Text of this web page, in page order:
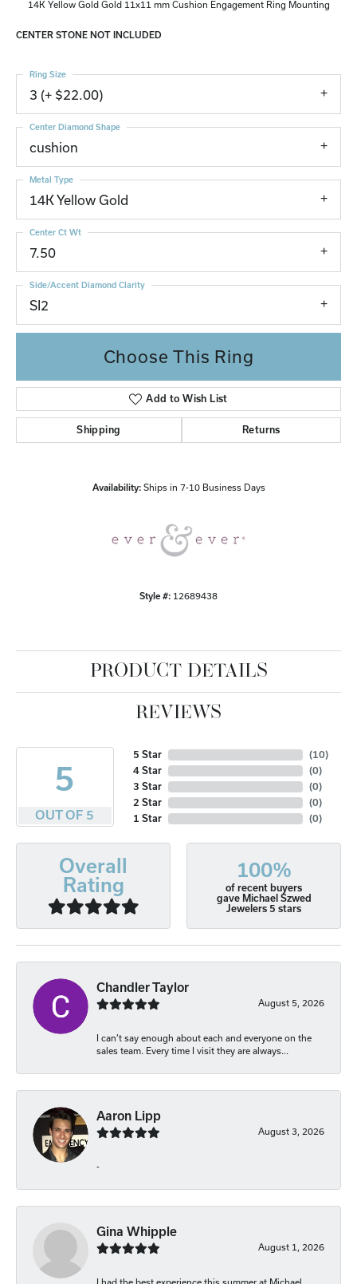
14K Yellow Gold Gold 11x11 mm Cushion Engagement Ring Mounting
CENTER STONE NOT INCLUDED
3 (+ $22.00)
Ring Size
cushion
Center Diamond Shape
14K Yellow Gold
Metal Type
7.50
Center Ct Wt
SI2
Side/Accent Diamond Clarity
Choose This Ring
Add to Wish List
Shipping Returns
Availability: Ships in 7-10 Business Days
Style #: 12689438
PRODUCT DETAILS
REVIEWS
5
OUT OF 5
5 Star
4 Star
3 Star
2 Star
1 Star
(10)
(0)
(0)
(0)
(0)
Overall
Rating
100%
of recent buyers
gave Michael Szwed
Jewelers 5 stars
Chandler Taylor
August 5, 2026
I can’t say enough about each and everyone on the
sales team. Every time I visit they are always...
Aaron Lipp
August 3, 2026
-
Gina Whipple
August 1, 2026
I had the best experience this summer at Michael